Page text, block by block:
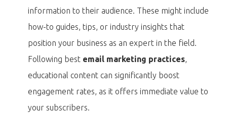
information to their audience. These might include
how-to guides, tips, or industry insights that
position your business as an expert in the field.
Following best email marketing practices,
educational content can significantly boost
engagement rates, as it offers immediate value to
your subscribers.